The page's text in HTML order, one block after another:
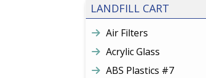
LANDFILL CART
Air Filters
Acrylic Glass
ABS Plastics #7